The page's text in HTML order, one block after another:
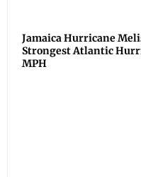
Jamaica Hurricane
Strongest Atlantic
MPH